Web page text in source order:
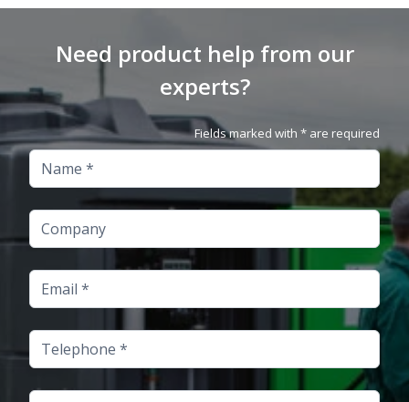
Need product help from our
experts?
Fields marked with * are required
Name
Company
Email
Telephone